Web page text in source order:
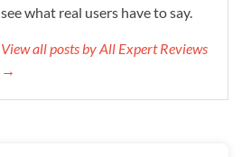
see what real users have to say.
View all posts by All Expert Reviews
→